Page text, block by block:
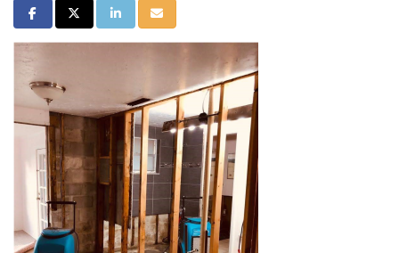
Share on Facebook
Share on Twitter
Share on LinkedIn
Share via Email